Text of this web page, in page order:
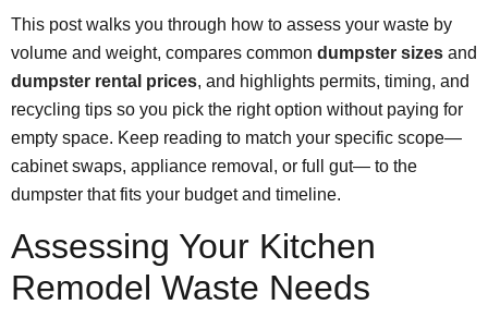
This post walks you through how to assess your waste by
volume and weight, compares common dumpster sizes and
dumpster rental prices, and highlights permits, timing, and
recycling tips so you pick the right option without paying for
empty space. Keep reading to match your specific scope—
cabinet swaps, appliance removal, or full gut— to the
dumpster that fits your budget and timeline.
Assessing Your Kitchen
Remodel Waste Needs